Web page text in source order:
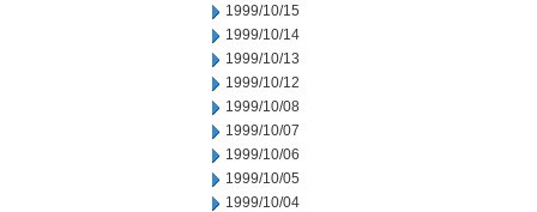
1999/10/15
1999/10/14
1999/10/13
1999/10/12
1999/10/08
1999/10/07
1999/10/06
1999/10/05
1999/10/04